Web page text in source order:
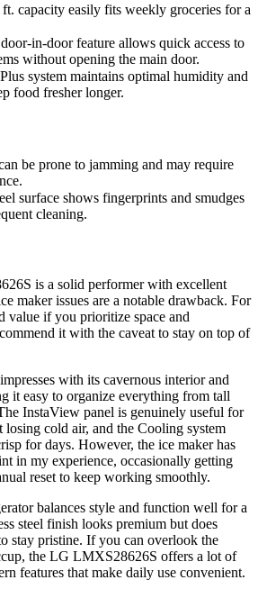
capacity easily fits weekly groceries for a
in-door feature allows quick access to
without opening the main door.
system maintains optimal humidity and
food fresher longer.
be prone to jamming and may require
surface shows fingerprints and smudges
cleaning.
is a solid performer with excellent
maker issues are a notable drawback. For
value if you prioritize space and
it with the caveat to stay on top of
with its cavernous interior and
it easy to organize everything from tall
InstaView panel is genuinely useful for
cold air, and the Cooling system
for days. However, the ice maker has
in my experience, occasionally getting
reset to keep working smoothly.
balances style and function well for a
steel finish looks premium but does
stay pristine. If you can overlook the
the LG LMXS28626S offers a lot of
features that make daily use convenient.